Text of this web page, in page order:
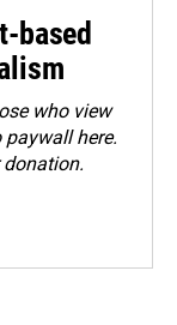
based
who view
here.
donation.